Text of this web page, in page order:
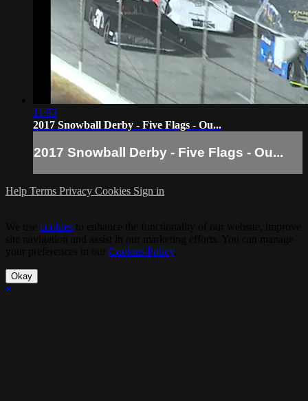
11:53
2017 Snowball Derby - Five Flags - Ou...
2017 Snowball Derby - Five Flags - Ou...
Help Terms Privacy Cookies Sign in
cookies
Cookies Policy.
Okay
×